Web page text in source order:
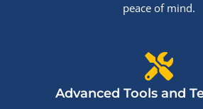
peace of mind.
Advanced Tools and